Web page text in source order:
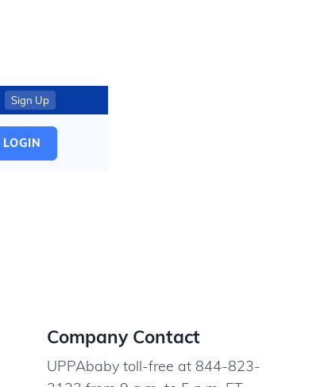
Sign Up
LOGIN
Company Contact
UPPAbaby toll-free at 844-823-